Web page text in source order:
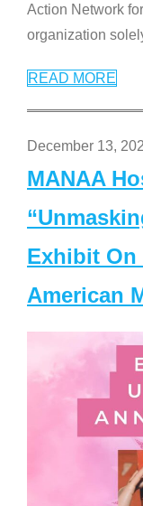
Action Network
organization
READ MORE
December 13,
MANAA
Exhibit On
American